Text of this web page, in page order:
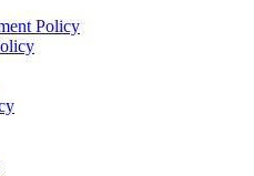
Policy